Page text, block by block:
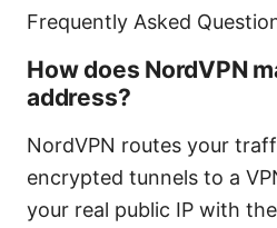
Frequently Asked
How does NordVPN
address?
NordVPN routes your
encrypted tunnels to a
your real public IP with the